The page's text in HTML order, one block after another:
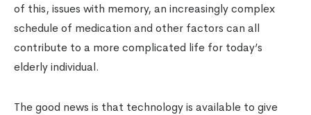
of this, issues with memory, an increasingly complex
schedule of medication and other factors can all
contribute to a more complicated life for today’s
elderly individual.
The good news is that technology is available to give